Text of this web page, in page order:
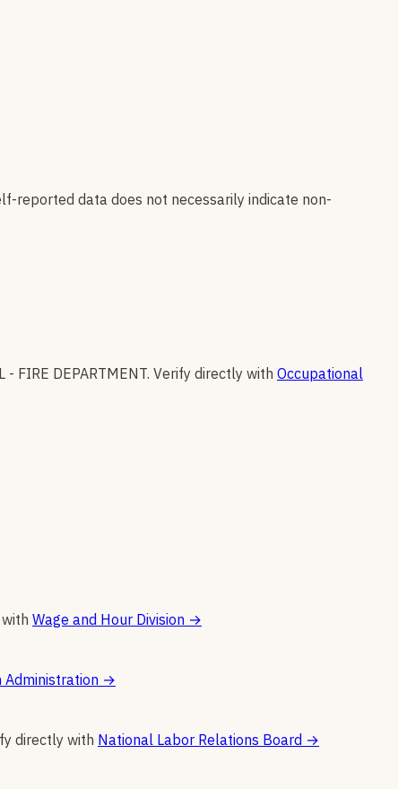
reported data does not necessarily indicate non-
- FIRE DEPARTMENT. Verify directly with Occupational
Wage and Hour Division →
Administration →
directly with National Labor Relations Board →